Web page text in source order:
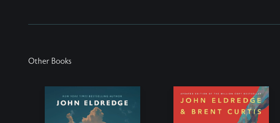
Other Books